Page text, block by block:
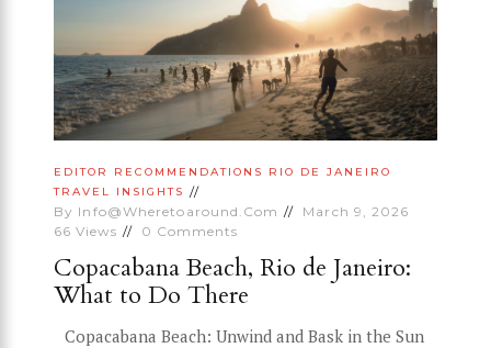
EDITOR RECOMMENDATIONS
RIO DE JANEIRO
TRAVEL INSIGHTS
By Info@wheretoaround.com
March 9, 2026
66 Views 0 Comments
Copacabana Beach, Rio de Janeiro:
What to Do There
Copacabana Beach: Unwind and Bask in the Sun